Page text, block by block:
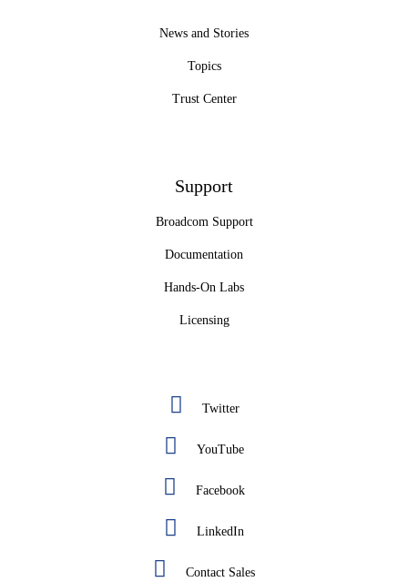
News and Stories
Topics
Trust Center
Support
Broadcom Support
Documentation
Hands-On Labs
Licensing
Twitter
YouTube
Facebook
LinkedIn
Contact Sales